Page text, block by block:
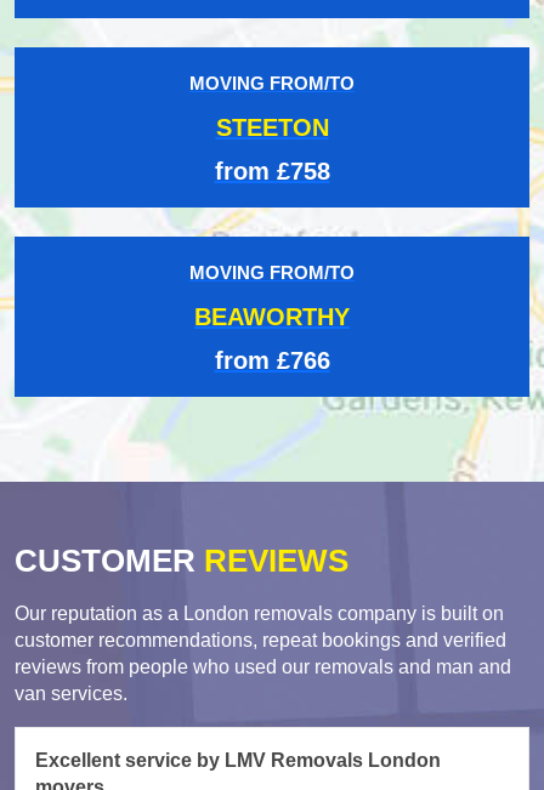
MOVING FROM/TO
STEETON
from £758
MOVING FROM/TO
BEAWORTHY
from £766
CUSTOMER REVIEWS
Our reputation as a London removals company is built on
customer recommendations, repeat bookings and verified
reviews from people who used our removals and man and
van services.
Excellent service by LMV Removals London